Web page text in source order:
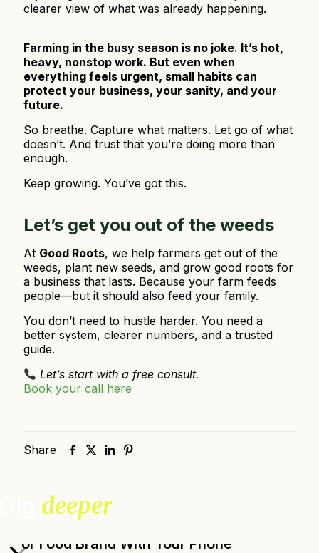
clearer view of what was already happening.
Farming in the busy season is no joke. It’s hot,
heavy, nonstop work. But even when
everything feels urgent, small habits can
protect your business, your sanity, and your
future.
So breathe. Capture what matters. Let go of what
doesn’t. And trust that you’re doing more than
enough.
Keep growing. You’ve got this.
Let’s get you out of the weeds
At Good Roots, we help farmers get out of the
weeds, plant new seeds, and grow good roots for
a business that lasts. Because your farm feeds
people—but it should also feed your family.
You don’t need to hustle harder. You need a
better system, clearer numbers, and a trusted
guide.
Let’s start with a free consult.
Book your call here
Share
deeper.
How to Take Great Photos for Your Farm
or Food Brand With Your Phone